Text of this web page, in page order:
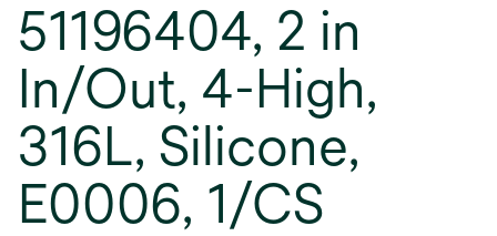
51196404, 2 in
In/Out, 4-High,
316L, Silicone,
E0006, 1/CS